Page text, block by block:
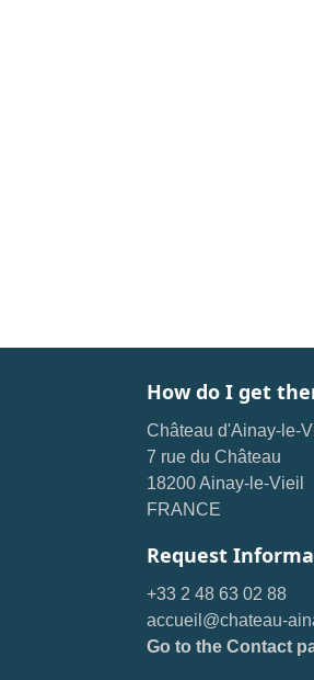
How do I get
Château d'Ainay-le-
7 rue du Château
18200 Ainay-le-Vieil
FRANCE
Request
+33 2 48 63 02 88
accueil@chateau-
Go to the Contact